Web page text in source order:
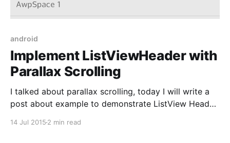
android
Implement ListViewHeader with
Parallax Scrolling
I talked about parallax scrolling, today I will write a
post about example to demonstrate ListView Header
14 Jul 2015 2 min read